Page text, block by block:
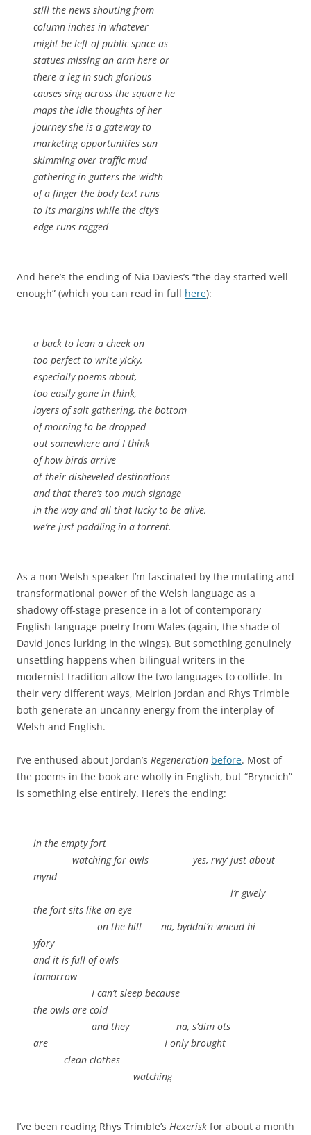
still the news shouting from
column inches in whatever
might be left of public space as
statues missing an arm here or
there a leg in such glorious
causes sing across the square he
maps the idle thoughts of her
journey she is a gateway to
marketing opportunities sun
skimming over traffic mud
gathering in gutters the width
of a finger the body text runs
to its margins while the city’s
edge runs ragged
And here’s the ending of Nia Davies’s “the day started well
enough” (which you can read in full here):
a back to lean a cheek on
too perfect to write yicky,
especially poems about,
too easily gone in think,
layers of salt gathering, the bottom
of morning to be dropped
out somewhere and I think
of how birds arrive
at their disheveled destinations
and that there’s too much signage
in the way and all that lucky to be alive,
we’re just paddling in a torrent.
As a non-Welsh-speaker I’m fascinated by the mutating and
transformational power of the Welsh language as a
shadowy off-stage presence in a lot of contemporary
English-language poetry from Wales (again, the shade of
David Jones lurking in the wings). But something genuinely
unsettling happens when bilingual writers in the
modernist tradition allow the two languages to collide. In
their very different ways, Meirion Jordan and Rhys Trimble
both generate an uncanny energy from the interplay of
Welsh and English.
I’ve enthused about Jordan’s Regeneration before. Most of
the poems in the book are wholly in English, but “Bryneich”
is something else entirely. Here’s the ending:
in the empty fort
watching for owls yes, rwy’ just about
mynd
i’r gwely
the fort sits like an eye
on the hill na, byddai’n wneud hi
yfory
and it is full of owls
tomorrow
I can’t sleep because
the owls are cold
and they na, s’dim ots
are I only brought
clean clothes
watching
I’ve been reading Rhys Trimble’s Hexerisk for about a month